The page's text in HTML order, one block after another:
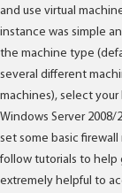
and use virtual
instance was simple
the machine type
several different
machines), select your
Windows Server
set some basic
follow tutorials to help
extremely helpful to